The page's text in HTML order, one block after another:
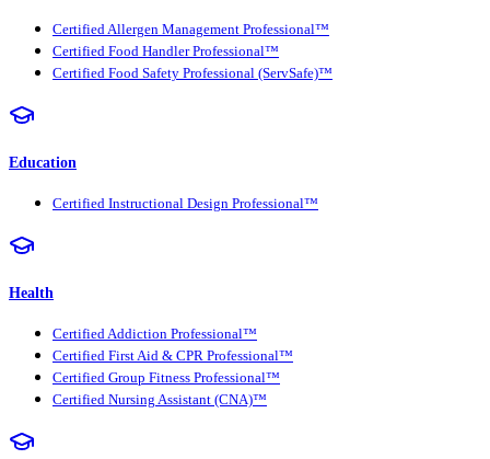
Certified Allergen Management Professional™
Certified Food Handler Professional™
Certified Food Safety Professional (ServSafe)™
Education
Certified Instructional Design Professional™
Health
Certified Addiction Professional™
Certified First Aid & CPR Professional™
Certified Group Fitness Professional™
Certified Nursing Assistant (CNA)™